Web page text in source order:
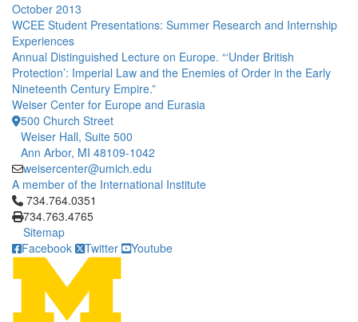
October 2013
WCEE Student Presentations: Summer Research and Internship
Experiences
Annual Distinguished Lecture on Europe. “‘Under British
Protection’: Imperial Law and the Enemies of Order in the Early
Nineteenth Century Empire.”
Weiser Center for Europe and Eurasia
500 Church Street
Weiser Hall, Suite 500
Ann Arbor, MI 48109-1042
weisercenter@umich.edu
A member of the International Institute
Click to call 734.764.0351
734.764.0351
734.763.4765
Sitemap
Facebook
Twitter Youtube